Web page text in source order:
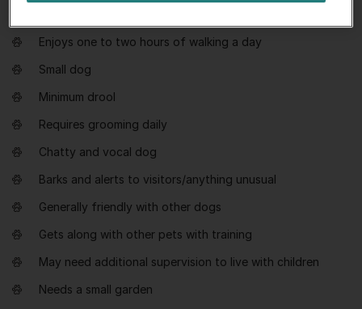
Enjoys one to two hours of walking a day
Small dog
Minimum drool
Requires grooming daily
Chatty and vocal dog
Barks and alerts to visitors/anything unusual
Generally friendly with other dogs
Gets along with other pets with training
May need additional supervision to live with children
Needs a small garden